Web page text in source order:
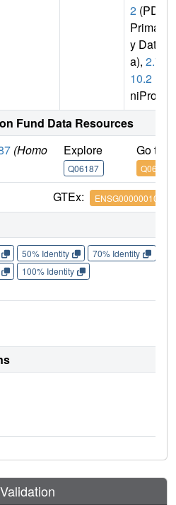
2 (PDB
Primar
y Dat
a), 2.7.
10.2
niProt)
Fund Data Resources
(Homo
Explore
Q06187
Go to
Q06187
GTEx: ENSG00000010671
50% Identity 70% Identity
100% Identity